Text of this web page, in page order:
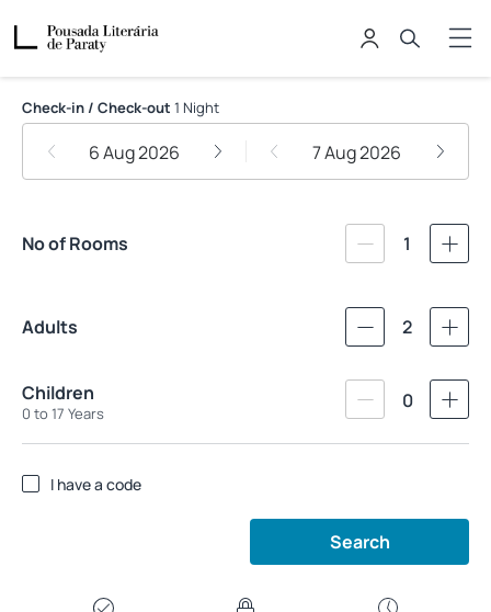
Pousada Literária de Paraty
Check-in / Check-out 1 Night
6 Aug 2026 7 Aug 2026
No of Rooms 1
Adults 2
Children
0 to 17 Years
0
I have a code
Search